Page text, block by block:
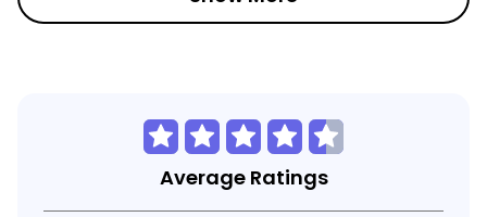
Average Ratings